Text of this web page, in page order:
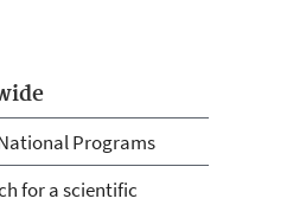
Programs
for a scientific